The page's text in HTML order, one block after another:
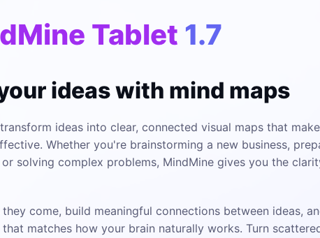
Tablet 1.7
ideas with mind maps
ideas into clear, connected visual maps that
Whether you're brainstorming a new business,
solving complex problems, MindMine gives you the
come, build meaningful connections between ideas,
matches how your brain naturally works. Turn